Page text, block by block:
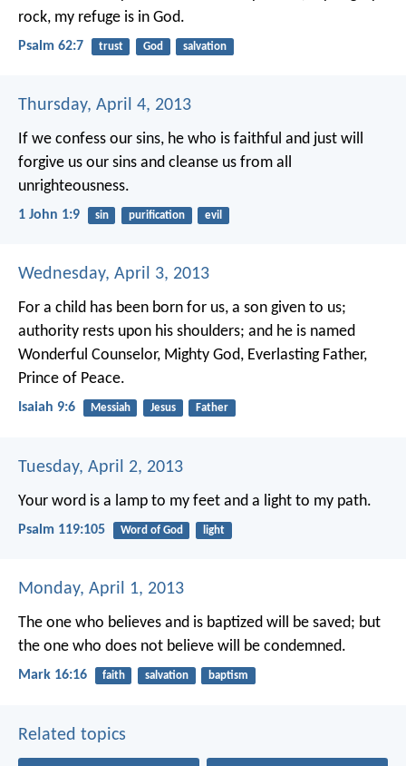
rock, my refuge is in God.
Psalm 62:7 trust God salvation
Thursday, April 4, 2013
If we confess our sins, he who is faithful and just will
forgive us our sins and cleanse us from all
unrighteousness.
1 John 1:9 sin purification evil
Wednesday, April 3, 2013
For a child has been born for us, a son given to us;
authority rests upon his shoulders; and he is named
Wonderful Counselor, Mighty God, Everlasting Father,
Prince of Peace.
Isaiah 9:6 Messiah Jesus Father
Tuesday, April 2, 2013
Your word is a lamp to my feet and a light to my path.
Psalm 119:105 Word of God light
Monday, April 1, 2013
The one who believes and is baptized will be saved; but
the one who does not believe will be condemned.
Mark 16:16 faith salvation baptism
Related topics